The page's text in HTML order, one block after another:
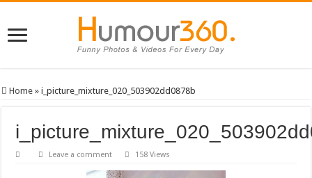
Home » i_picture_mixture_020_503902dd0878b
Leave a comment 158 Views